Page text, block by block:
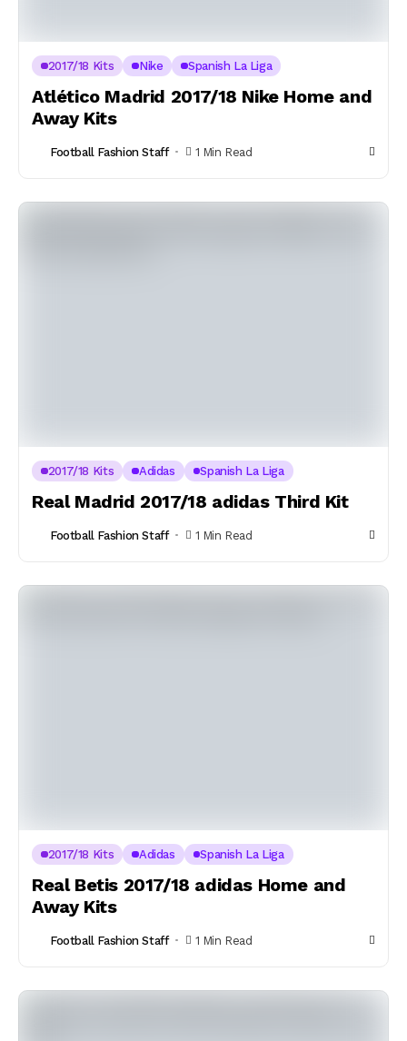
2017/18 Kits Nike Spanish La Liga
Atlético Madrid 2017/18 Nike Home and
Away Kits
Football Fashion Staff 1 Min Read
2017/18 Kits Adidas Spanish La Liga
Real Madrid 2017/18 adidas Third Kit
Football Fashion Staff 1 Min Read
2017/18 Kits Adidas Spanish La Liga
Real Betis 2017/18 adidas Home and
Away Kits
Football Fashion Staff 1 Min Read